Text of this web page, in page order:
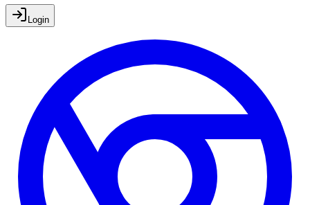
Login